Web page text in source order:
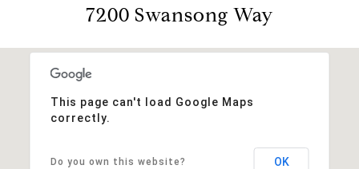
7200 Swansong Way
This page can't load Google Maps
correctly.
Do you own this website? OK